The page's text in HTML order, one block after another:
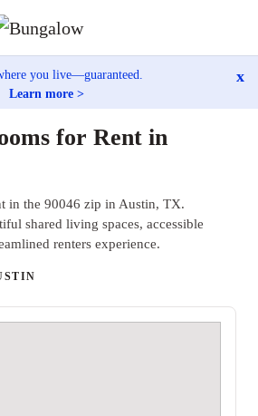
you live—guaranteed.
Learn more >
x
for Rent in
in the 90046 zip in Austin, TX.
shared living spaces, accessible
renters experience.